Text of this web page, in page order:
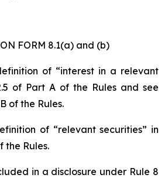
FORM 8.1(a) and (b)
of “interest in a relevant
of Part A of the Rules and see
of the Rules.
of “relevant securities” in
the Rules.
in a disclosure under Rule 8